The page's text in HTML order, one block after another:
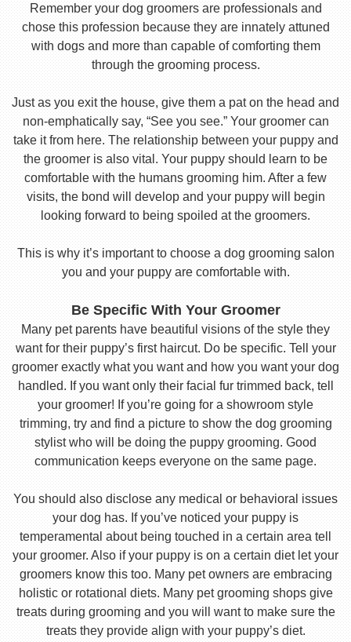
Remember your dog groomers are professionals and
chose this profession because they are innately attuned
with dogs and more than capable of comforting them
through the grooming process.
Just as you exit the house, give them a pat on the head and
non-emphatically say, “See you see.” Your groomer can
take it from here. The relationship between your puppy and
the groomer is also vital. Your puppy should learn to be
comfortable with the humans grooming him. After a few
visits, the bond will develop and your puppy will begin
looking forward to being spoiled at the groomers.
This is why it’s important to choose a dog grooming salon
you and your puppy are comfortable with.
Be Specific With Your Groomer
Many pet parents have beautiful visions of the style they
want for their puppy’s first haircut. Do be specific. Tell your
groomer exactly what you want and how you want your dog
handled. If you want only their facial fur trimmed back, tell
your groomer! If you’re going for a showroom style
trimming, try and find a picture to show the dog grooming
stylist who will be doing the puppy grooming. Good
communication keeps everyone on the same page.
You should also disclose any medical or behavioral issues
your dog has. If you’ve noticed your puppy is
temperamental about being touched in a certain area tell
your groomer. Also if your puppy is on a certain diet let your
groomers know this too. Many pet owners are embracing
holistic or rotational diets. Many pet grooming shops give
treats during grooming and you will want to make sure the
treats they provide align with your puppy’s diet.